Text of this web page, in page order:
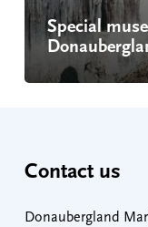
Special
Contact us
Donaubergland